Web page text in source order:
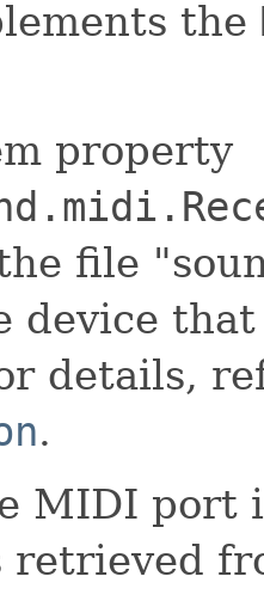
the
property
file
device
details,
.
MIDI port
retrieved